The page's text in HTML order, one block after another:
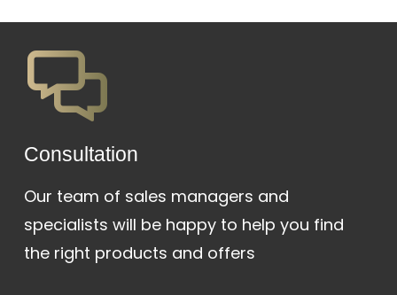
Сonsultation
Our team of sales managers and
specialists will be happy to help you find
the right products and offers